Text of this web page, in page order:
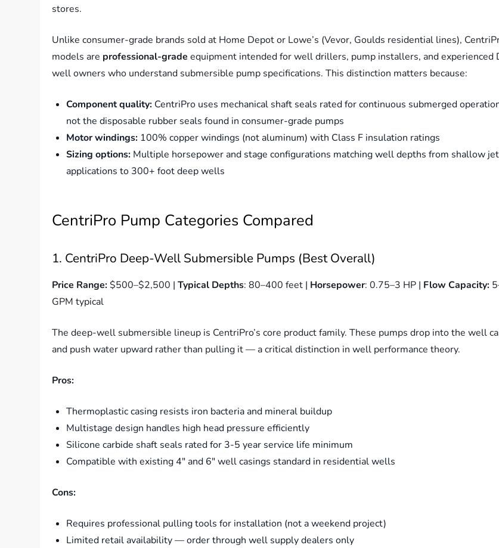
stores.
Unlike consumer-grade brands sold at Home Depot or Lowe’s (Vevor, Goulds residential lines),
models are professional-grade equipment intended for well drillers, pump installers, and experienced
well owners who understand submersible pump specifications. This distinction matters because:
Component quality: CentriPro uses mechanical shaft seals rated for continuous submerged
not the disposable rubber seals found in consumer-grade pumps
Motor windings: 100% copper windings (not aluminum) with Class F insulation ratings
Sizing options: Multiple horsepower and stage configurations matching well depths from shallow jet
applications to 300+ foot deep wells
CentriPro Pump Categories Compared
1. CentriPro Deep-Well Submersible Pumps (Best Overall)
Price Range:$500–$2,500 |Typical Depths: 80–400 feet | Horsepower: 0.75–3 HP | Flow Capacity:
GPM typical
The deep-well submersible lineup is CentriPro’s core product family. These pumps drop into the well
and push water upward rather than pulling it — a critical distinction in well performance theory.
Pros:
Thermoplastic casing resists iron bacteria and mineral buildup
Multistage design handles high head pressure efficiently
Silicone carbide shaft seals rated for 3-5 year service life minimum
Compatible with existing 4″ and 6″ well casings standard in residential wells
Cons:
Requires professional pulling tools for installation (not a weekend project)
Limited retail availability — order through well supply dealers only